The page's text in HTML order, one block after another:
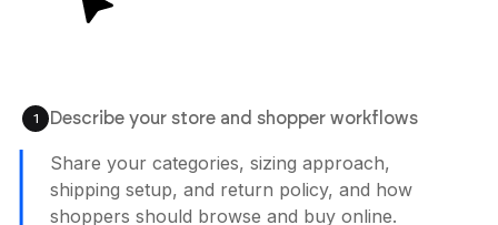
1 Describe your store and shopper workflows
Share your categories, sizing approach,
shipping setup, and return policy, and how
shoppers should browse and buy online.